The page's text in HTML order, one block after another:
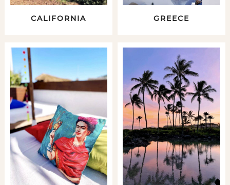
CALIFORNIA GREECE